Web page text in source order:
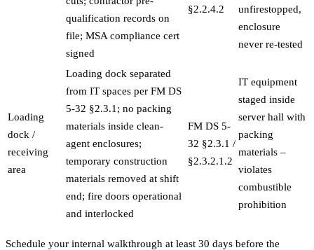
qualification records on
file; MSA compliance cert
signed
§2.2.4.2
unfirestopped,
enclosure
never re-tested
Loading
dock /
receiving
area
Loading dock separated
from IT spaces per FM DS
5-32 §2.3.1; no packing
materials inside clean-
agent enclosures;
temporary construction
materials removed at shift
end; fire doors operational
and interlocked
FM DS 5-
32 §2.3.1 /
§2.3.2.1.2
IT equipment
staged inside
server hall with
packing
materials –
violates
combustible
prohibition
Schedule your internal walkthrough at least 30 days before the